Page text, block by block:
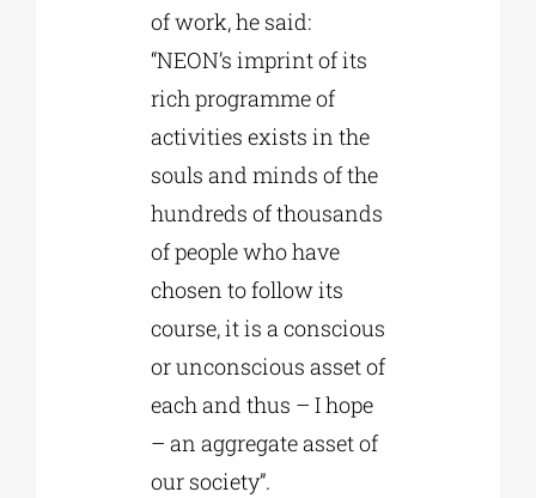
of work, he said:
“NEON’s imprint of its
rich programme of
activities exists in the
souls and minds of the
hundreds of thousands
of people who have
chosen to follow its
course, it is a conscious
or unconscious asset of
each and thus – I hope
– an aggregate asset of
our society”.